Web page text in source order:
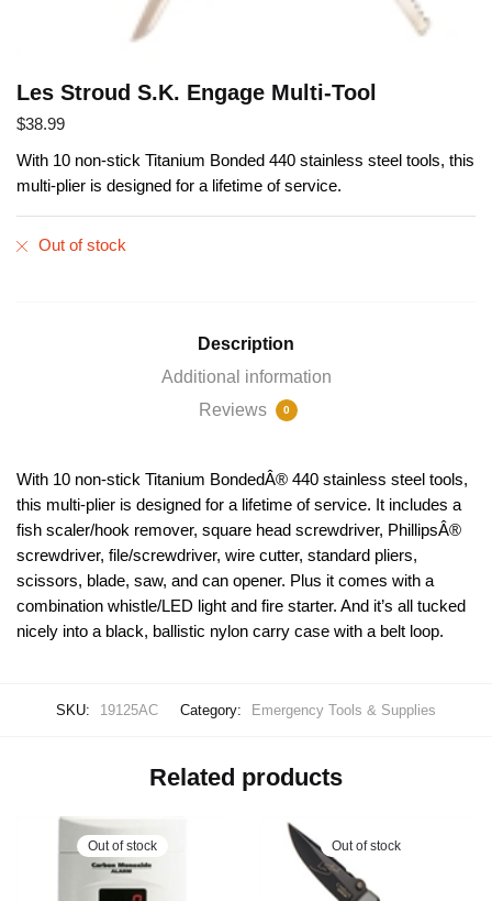
Les Stroud S.K. Engage Multi-Tool
$38.99
With 10 non-stick Titanium Bonded 440 stainless steel tools, this
multi-plier is designed for a lifetime of service.
Out of stock
Description
Additional information
Reviews
0
With 10 non-stick Titanium BondedÂ® 440 stainless steel tools,
this multi-plier is designed for a lifetime of service. It includes a
fish scaler/hook remover, square head screwdriver, PhillipsÂ®
screwdriver, file/screwdriver, wire cutter, standard pliers,
scissors, blade, saw, and can opener. Plus it comes with a
combination whistle/LED light and fire starter. And it’s all tucked
nicely into a black, ballistic nylon carry case with a belt loop.
SKU: 19125AC Category: Emergency Tools & Supplies
Related products
Out of stock Out of stock